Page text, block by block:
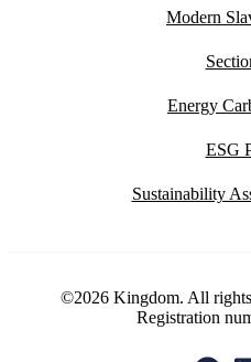
Modern
Energy
ESG
Sustainability
©2026 Kingdom. All rights
Registration